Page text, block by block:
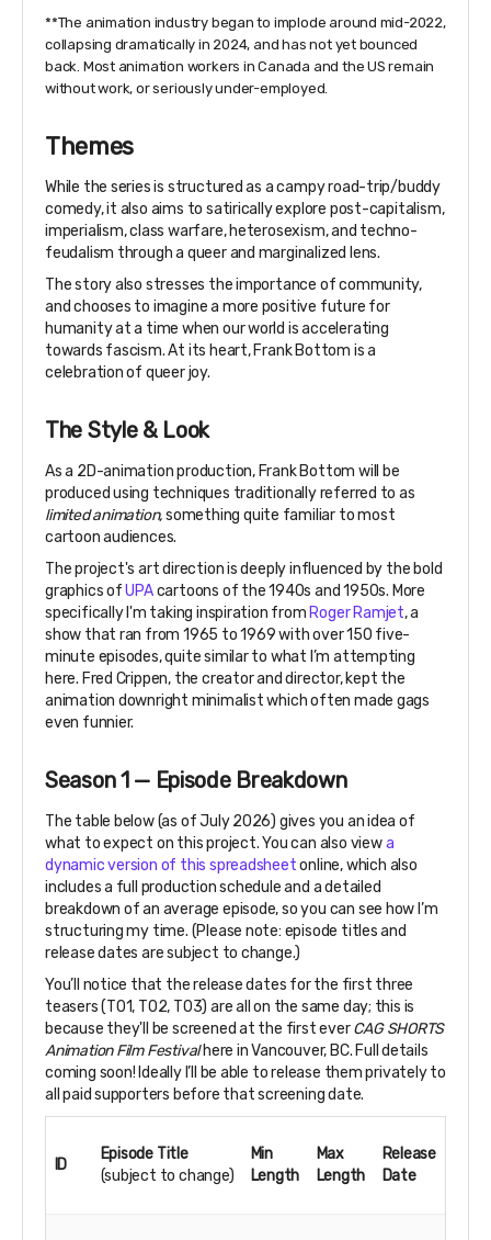
**The animation industry began to implode around mid-2022,
collapsing dramatically in 2024, and has not yet bounced
back. Most animation workers in Canada and the US remain
without work, or seriously under-employed.
Themes
While the series is structured as a campy road-trip/buddy
comedy, it also aims to satirically explore post-capitalism,
imperialism, class warfare, heterosexism, and techno-
feudalism through a queer and marginalized lens.
The story also stresses the importance of community,
and chooses to imagine a more positive future for
humanity at a time when our world is accelerating
towards fascism. At its heart, Frank Bottom is a
celebration of queer joy.
The Style & Look
As a 2D-animation production, Frank Bottom will be
produced using techniques traditionally referred to as
limited animation,something quite familiar to most
cartoon audiences.
The project's art direction is deeply influenced by the bold
graphics ofUPAcartoons of the 1940s and 1950s. More
specifically I'm taking inspiration from Roger Ramjet, a
show that ran from 1965 to 1969 with over 150 five-
minute episodes, quite similar to what I’m attempting
here. Fred Crippen, the creator and director, kept the
animation downright minimalist which often made gags
even funnier.
Season 1 — Episode Breakdown
The table below (as of July 2026) gives you an idea of
what to expect on this project. You can also viewa
dynamic version of this spreadsheetonline, which also
includes a full production schedule and a detailed
breakdown of an average episode, so you can see how I’m
structuring my time. (Please note: episode titles and
release dates are subject to change.)
You’ll notice that the release dates for the first three
teasers (T01, T02, T03) are all on the same day; this is
because they'll be screened at the first everCAG SHORTS
Animation Film Festivalhere in Vancouver, BC. Full details
coming soon! Ideally I’ll be able to release them privately to
all paid supporters before that screening date.
ID
Episode Title
(subject to change)
Min
Length
Max
Length
Release
Date